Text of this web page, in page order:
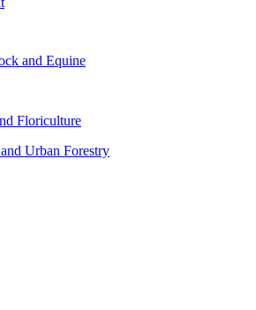
and Equine
Floriculture
Urban Forestry